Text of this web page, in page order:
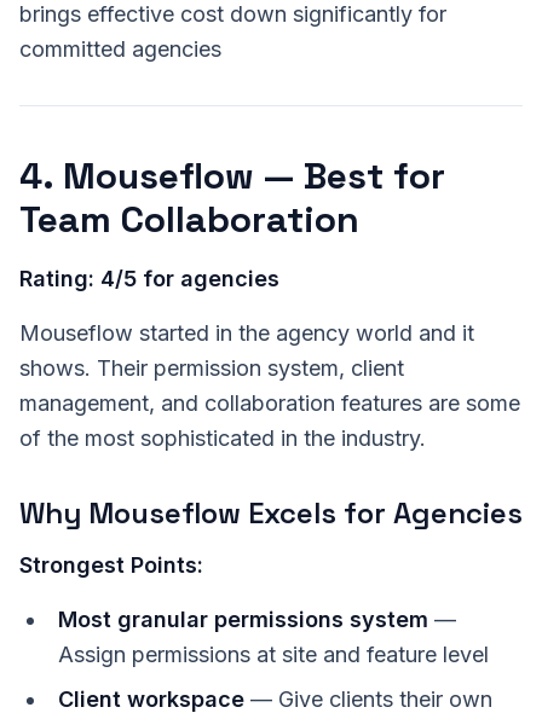
brings effective cost down significantly for
committed agencies
4. Mouseflow — Best for
Team Collaboration
Rating: 4/5 for agencies
Mouseflow started in the agency world and it
shows. Their permission system, client
management, and collaboration features are some
of the most sophisticated in the industry.
Why Mouseflow Excels for Agencies
Strongest Points:
Most granular permissions system —
Assign permissions at site and feature level
Client workspace — Give clients their own